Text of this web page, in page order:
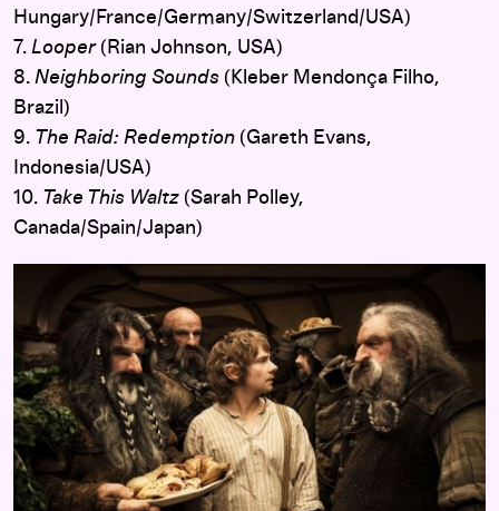
Hungary/France/Germany/Switzerland/USA)
7. Looper(Rian Johnson, USA)
8. Neighboring Sounds (Kleber Mendonça Filho,
Brazil)
9. The Raid: Redemption (Gareth Evans,
Indonesia/USA)
10. Take This Waltz (Sarah Polley,
Canada/Spain/Japan)